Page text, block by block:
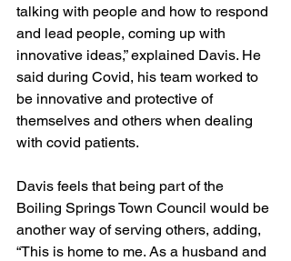
talking with people and how to respond
and lead people, coming up with
innovative ideas,” explained Davis. He
said during Covid, his team worked to
be innovative and protective of
themselves and others when dealing
with covid patients.
Davis feels that being part of the
Boiling Springs Town Council would be
another way of serving others, adding,
“This is home to me. As a husband and